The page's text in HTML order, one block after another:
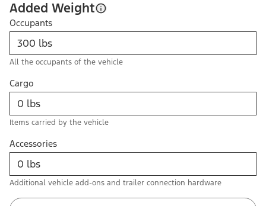
Added Weight
Occupants
All the occupants of the vehicle
Cargo
Items carried by the vehicle
Accessories
Additional vehicle add-ons and trailer connection hardware